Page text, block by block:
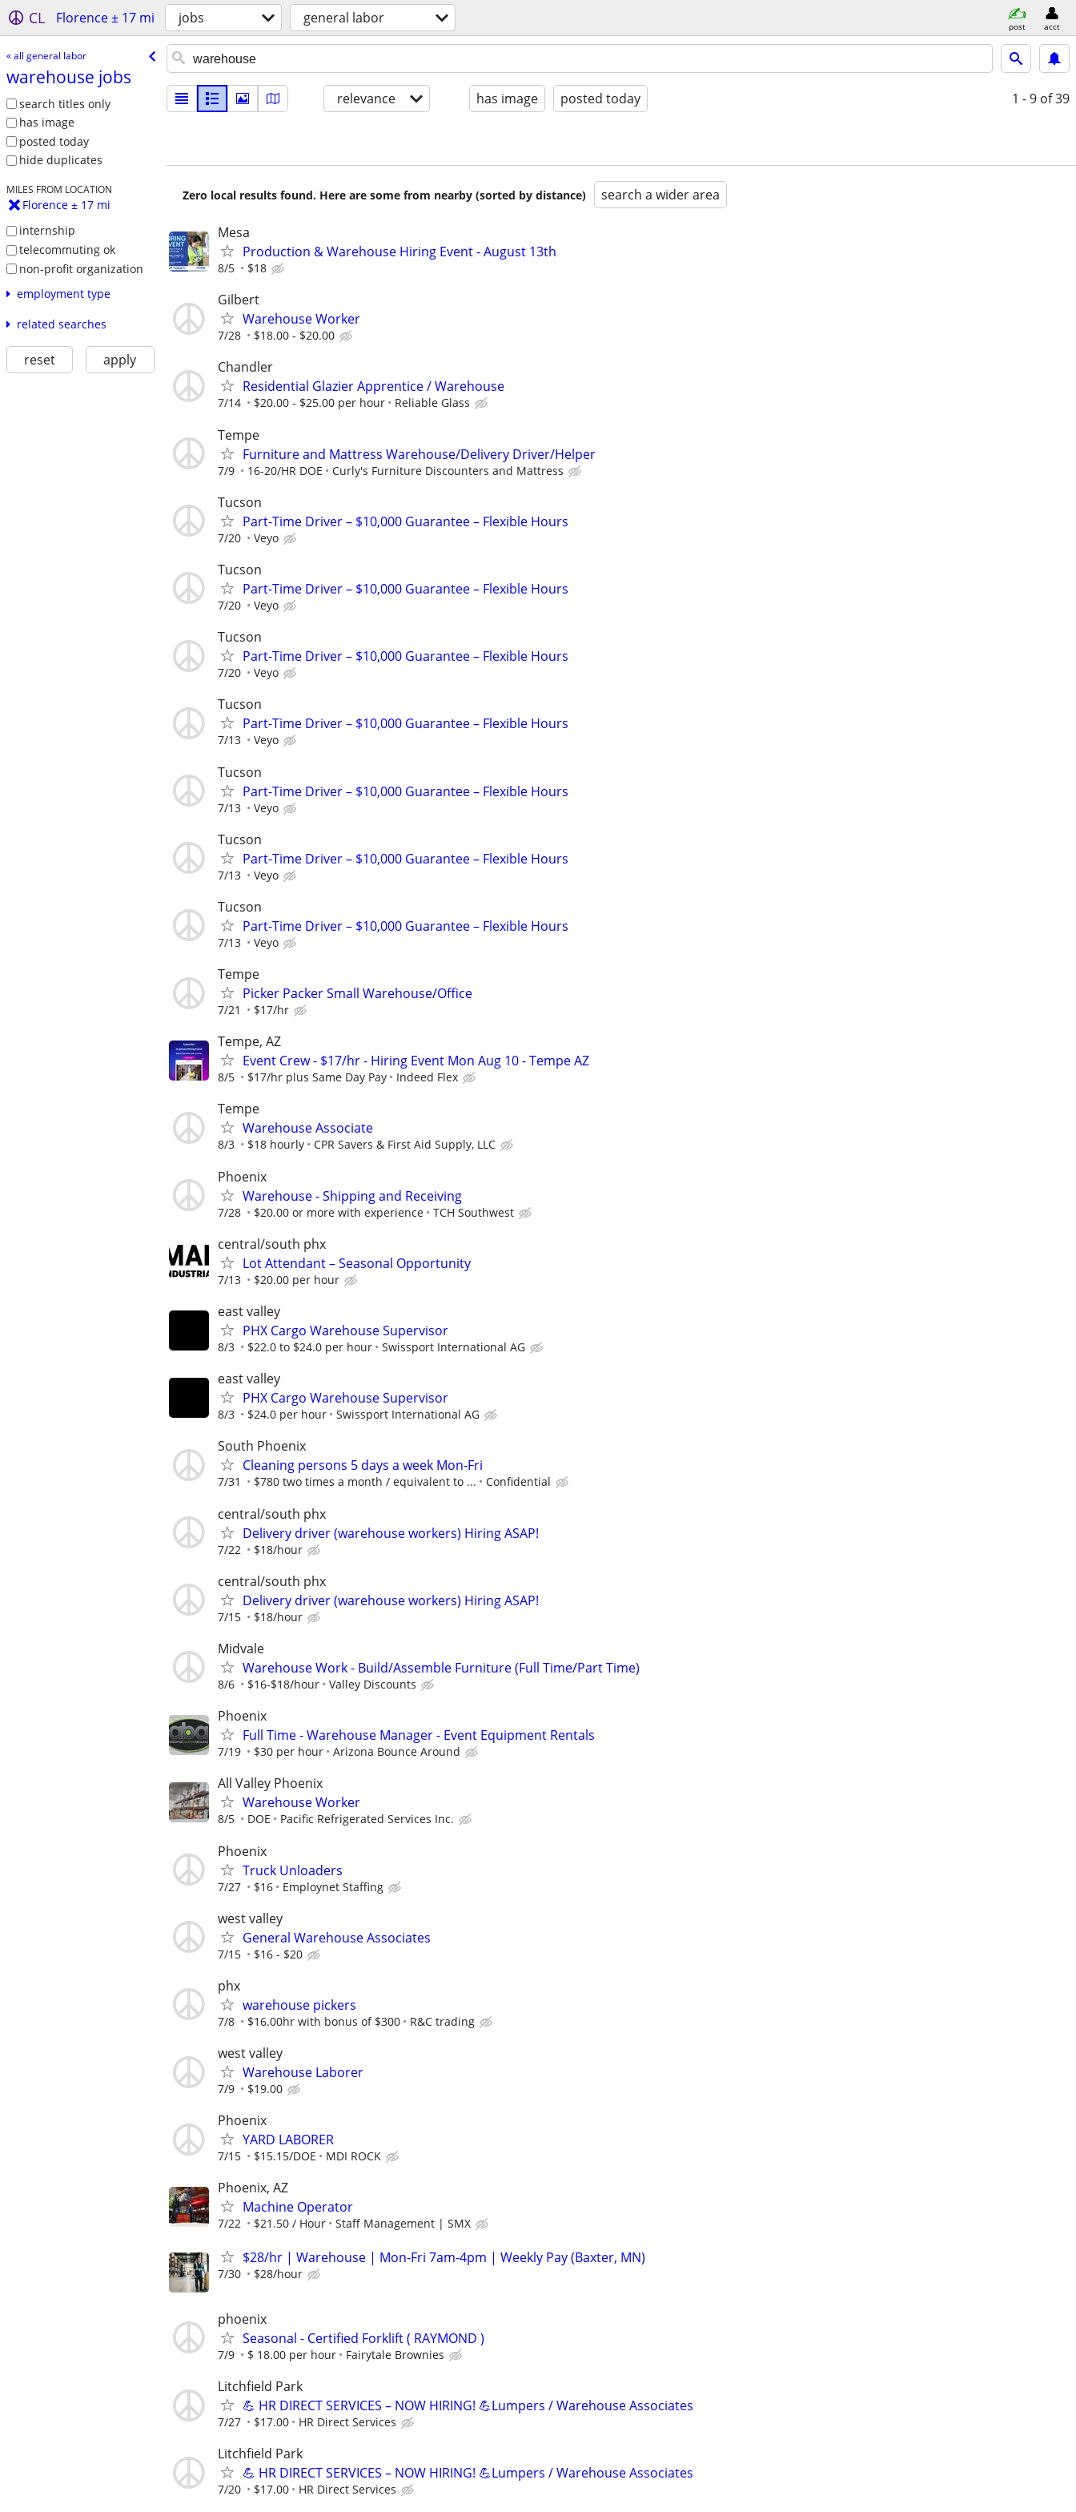
CL Florence ± 17 mi jobs general labor post acct
« all general labor
warehouse jobs
search titles only
has image
posted today
hide duplicates
MILES FROM LOCATION
Florence ± 17 mi
internship
telecommuting ok
non-profit organization
employment type
related searches
reset apply
relevance has image posted today 1 - 9 of 39
Zero local results found. Here are some from nearby (sorted by distance) search a wider area
Mesa
Production & Warehouse Hiring Event - August 13th
8/5 $18
Gilbert
Warehouse Worker
7/28 $18.00 - $20.00
Chandler
Residential Glazier Apprentice / Warehouse
7/14 $20.00 - $25.00 per hour Reliable Glass
Tempe
Furniture and Mattress Warehouse/Delivery Driver/Helper
7/9 16-20/HR DOE Curly's Furniture Discounters and Mattress
Tucson
Part-Time Driver – $10,000 Guarantee – Flexible Hours
7/20 Veyo
Tucson
Part-Time Driver – $10,000 Guarantee – Flexible Hours
7/20 Veyo
Tucson
Part-Time Driver – $10,000 Guarantee – Flexible Hours
7/20 Veyo
Tucson
Part-Time Driver – $10,000 Guarantee – Flexible Hours
7/13 Veyo
Tucson
Part-Time Driver – $10,000 Guarantee – Flexible Hours
7/13 Veyo
Tucson
Part-Time Driver – $10,000 Guarantee – Flexible Hours
7/13 Veyo
Tucson
Part-Time Driver – $10,000 Guarantee – Flexible Hours
7/13 Veyo
Tempe
Picker Packer Small Warehouse/Office
7/21 $17/hr
Tempe, AZ
Event Crew - $17/hr - Hiring Event Mon Aug 10 - Tempe AZ
8/5 $17/hr plus Same Day Pay Indeed Flex
Tempe
Warehouse Associate
8/3 $18 hourly CPR Savers & First Aid Supply, LLC
Phoenix
Warehouse - Shipping and Receiving
7/28 $20.00 or more with experience TCH Southwest
central/south phx
Lot Attendant – Seasonal Opportunity
7/13 $20.00 per hour
east valley
PHX Cargo Warehouse Supervisor
8/3 $22.0 to $24.0 per hour Swissport International AG
east valley
PHX Cargo Warehouse Supervisor
8/3 $24.0 per hour Swissport International AG
South Phoenix
Cleaning persons 5 days a week Mon-Fri
7/31 $780 two times a month / equivalent to ... Confidential
central/south phx
Delivery driver (warehouse workers) Hiring ASAP!
7/22 $18/hour
central/south phx
Delivery driver (warehouse workers) Hiring ASAP!
7/15 $18/hour
Midvale
Warehouse Work - Build/Assemble Furniture (Full Time/Part Time)
8/6 $16-$18/hour Valley Discounts
Phoenix
Full Time - Warehouse Manager - Event Equipment Rentals
7/19 $30 per hour Arizona Bounce Around
All Valley Phoenix
Warehouse Worker
8/5 DOE Pacific Refrigerated Services Inc.
Phoenix
Truck Unloaders
7/27 $16 Employnet Staffing
west valley
General Warehouse Associates
7/15 $16 - $20
phx
warehouse pickers
7/8 $16.00hr with bonus of $300 R&C trading
west valley
Warehouse Laborer
7/9 $19.00
Phoenix
YARD LABORER
7/15 $15.15/DOE MDI ROCK
Phoenix, AZ
Machine Operator
7/22 $21.50 / Hour Staff Management | SMX
$28/hr | Warehouse | Mon-Fri 7am-4pm | Weekly Pay (Baxter, MN)
7/30 $28/hour
phoenix
Seasonal - Certified Forklift ( RAYMOND )
7/9 $ 18.00 per hour Fairytale Brownies
Litchfield Park
💪 HR DIRECT SERVICES – NOW HIRING! 💪Lumpers / Warehouse Associates
7/27 $17.00 HR Direct Services
Litchfield Park
💪 HR DIRECT SERVICES – NOW HIRING! 💪Lumpers / Warehouse Associates
7/20 $17.00 HR Direct Services